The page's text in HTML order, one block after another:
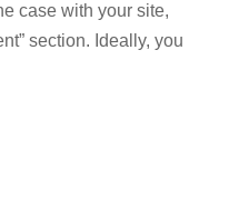
case with your site,
section. Ideally, you